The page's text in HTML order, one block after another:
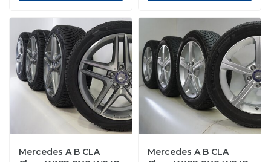
Mercedes A B CLA
Mercedes A B CLA